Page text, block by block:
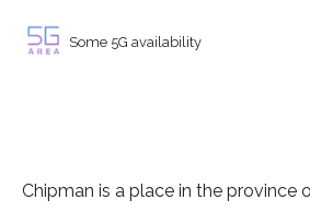
Some 5G availability
Chipman is a place in the province